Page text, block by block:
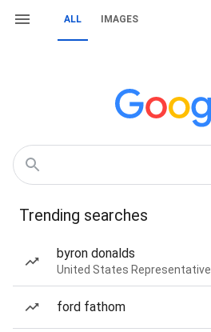
ALL IMAGES
Trending searches
byron donalds
United States Representative
ford fathom